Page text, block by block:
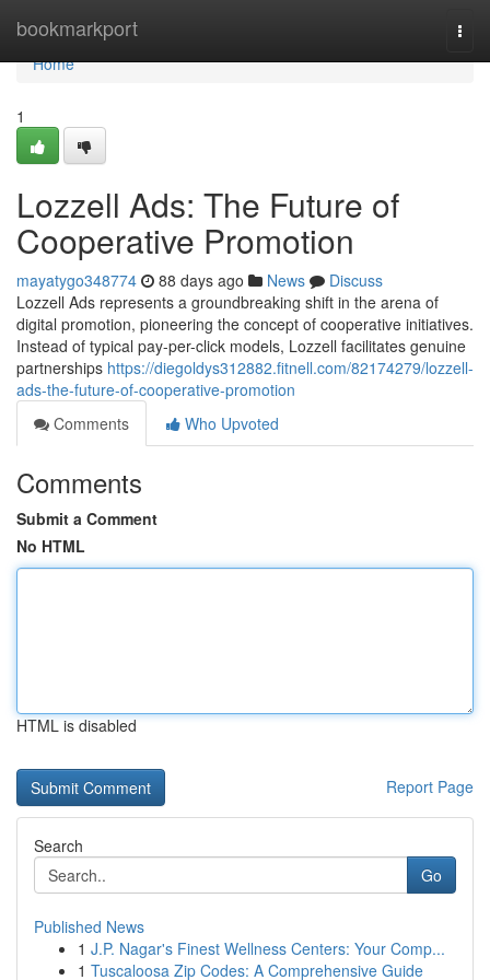
bookmarkport
Home
Home
1
Lozzell Ads: The Future of
Cooperative Promotion
mayatygo348774 88 days ago News
Discuss
Lozzell Ads represents a groundbreaking shift in the arena of
digital promotion, pioneering the concept of cooperative initiatives.
Instead of typical pay-per-click models, Lozzell facilitates genuine
partnerships https://diegoldys312882.fitnell.com/82174279/lozzell-
ads-the-future-of-cooperative-promotion
Comments
Who Upvoted
Comments
Submit a Comment
No HTML
HTML is disabled
Report Page
Search
Go
Published News
1 J.P. Nagar's Finest Wellness Centers: Your Comp...
1 Tuscaloosa Zip Codes: A Comprehensive Guide